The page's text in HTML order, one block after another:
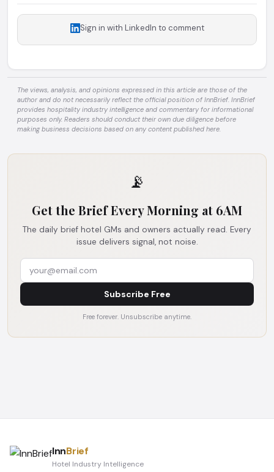
Sign in with LinkedIn to comment
The views, analysis, and opinions expressed in this article are those of the
author and do not necessarily reflect the official position of InnBrief. InnBrief
provides hospitality industry intelligence and commentary for informational
purposes only. Readers should conduct their own due diligence before
making business decisions based on any content published here.
📡
Get the Brief Every Morning at 6AM
The daily brief hotel GMs and owners actually read. Every
issue delivers signal, not noise.
Subscribe Free
Free forever. Unsubscribe anytime.
InnBrief
Hotel Industry Intelligence